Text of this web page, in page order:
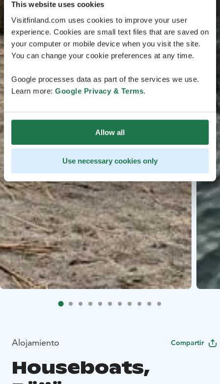
This website uses cookies
Visitfinland.com uses cookies to improve your user
experience. Cookies are small text files that are saved on
your computer or mobile device when you visit the site.
You can change your cookie preferences at any time.
Google processes data as part of the services we use.
Learn more: Google Privacy & Terms.
Allow all
Use necessary cookies only
Alojamiento Compartir
Houseboats,